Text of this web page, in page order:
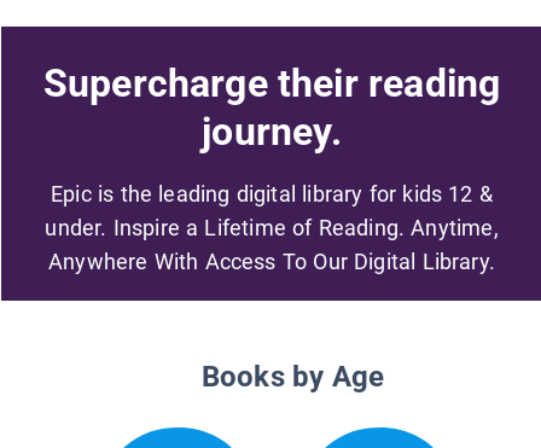
Supercharge their reading
journey.
Epic is the leading digital library for kids 12 &
under. Inspire a Lifetime of Reading. Anytime,
Anywhere With Access To Our Digital Library.
Books by Age